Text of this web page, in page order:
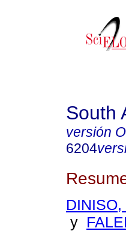
South
versión
6204
y